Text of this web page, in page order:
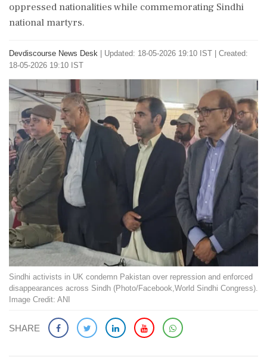
oppressed nationalities while commemorating Sindhi
national martyrs.
Devdiscourse News Desk
Updated: 18-05-2026 19:10 IST | Created:
18-05-2026 19:10 IST
Sindhi activists in UK condemn Pakistan over repression and enforced
disappearances across Sindh (Photo/Facebook,World Sindhi Congress).
Image Credit: ANI
SHARE